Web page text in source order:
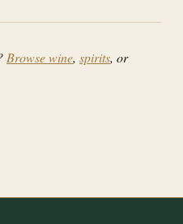
Browse wine, spirits, or